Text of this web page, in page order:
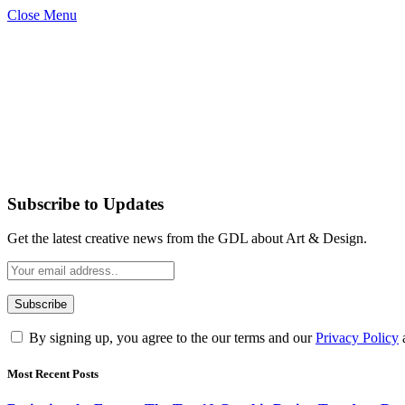
Close Menu
Subscribe to Updates
Get the latest creative news from the GDL about Art & Design.
By signing up, you agree to the our terms and ourPrivacy Policy
Most Recent Posts